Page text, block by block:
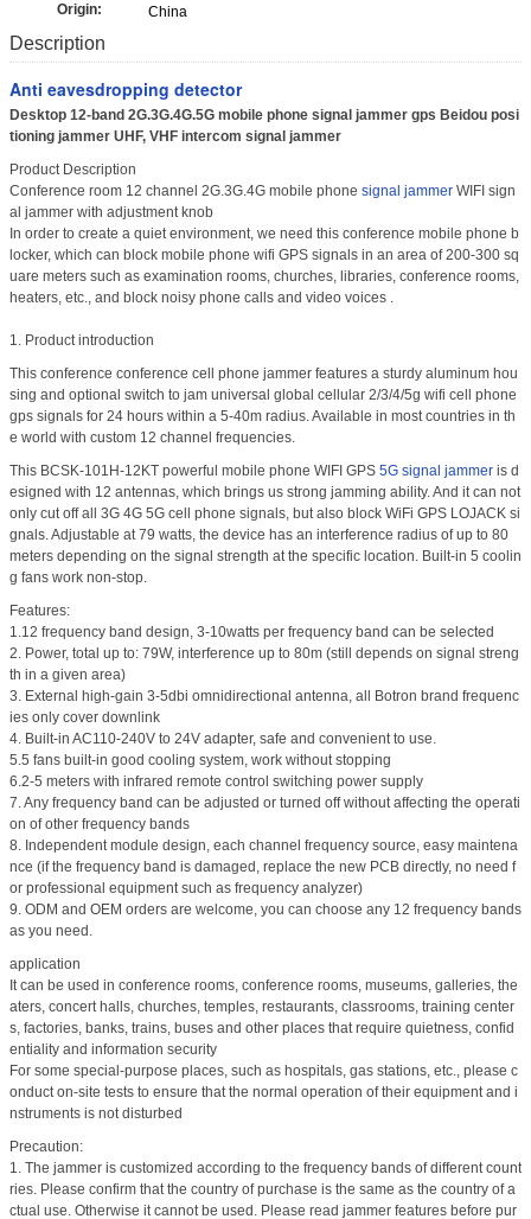
Origin:
China
Description
Anti eavesdropping detector
Desktop 12-band 2G.3G.4G.5G mobile phone signal jammer gps Beidou posi
tioning jammer UHF, VHF intercom signal jammer
Product Description
Conference room 12 channel 2G.3G.4G mobile phone signal jammer WIFI sign
al jammer with adjustment knob
In order to create a quiet environment, we need this conference mobile phone b
locker, which can block mobile phone wifi GPS signals in an area of 200-300 sq
uare meters such as examination rooms, churches, libraries, conference rooms,
heaters, etc., and block noisy phone calls and video voices .
1. Product introduction
This conference conference cell phone jammer features a sturdy aluminum hou
sing and optional switch to jam universal global cellular 2/3/4/5g wifi cell phone
gps signals for 24 hours within a 5-40m radius. Available in most countries in th
e world with custom 12 channel frequencies.
This BCSK-101H-12KT powerful mobile phone WIFI GPS 5G signal jammer is d
esigned with 12 antennas, which brings us strong jamming ability. And it can not
only cut off all 3G 4G 5G cell phone signals, but also block WiFi GPS LOJACK si
gnals. Adjustable at 79 watts, the device has an interference radius of up to 80
meters depending on the signal strength at the specific location. Built-in 5 coolin
g fans work non-stop.
Features:
1.12 frequency band design, 3-10watts per frequency band can be selected
2. Power, total up to: 79W, interference up to 80m (still depends on signal streng
th in a given area)
3. External high-gain 3-5dbi omnidirectional antenna, all Botron brand frequenc
ies only cover downlink
4. Built-in AC110-240V to 24V adapter, safe and convenient to use.
5.5 fans built-in good cooling system, work without stopping
6.2-5 meters with infrared remote control switching power supply
7. Any frequency band can be adjusted or turned off without affecting the operati
on of other frequency bands
8. Independent module design, each channel frequency source, easy maintena
nce (if the frequency band is damaged, replace the new PCB directly, no need f
or professional equipment such as frequency analyzer)
9. ODM and OEM orders are welcome, you can choose any 12 frequency bands
as you need.
application
It can be used in conference rooms, conference rooms, museums, galleries, the
aters, concert halls, churches, temples, restaurants, classrooms, training center
s, factories, banks, trains, buses and other places that require quietness, confid
entiality and information security
For some special-purpose places, such as hospitals, gas stations, etc., please c
onduct on-site tests to ensure that the normal operation of their equipment and i
nstruments is not disturbed
Precaution:
1. The jammer is customized according to the frequency bands of different count
ries. Please confirm that the country of purchase is the same as the country of a
ctual use. Otherwise it cannot be used. Please read jammer features before pur